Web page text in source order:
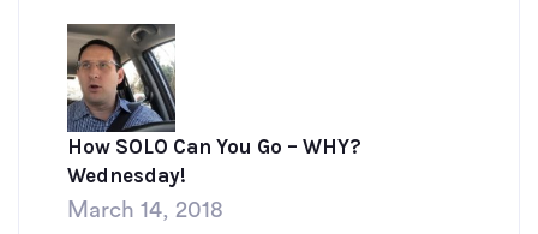
How SOLO Can You Go – WHY?
Wednesday!
March 14, 2018